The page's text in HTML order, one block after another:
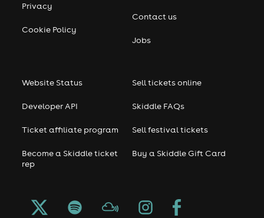
Privacy
Cookie Policy
Contact us
Jobs
Website Status
Developer API
Ticket affiliate program
Become a Skiddle ticket
rep
Sell tickets online
Skiddle FAQs
Sell festival tickets
Buy a Skiddle Gift Card